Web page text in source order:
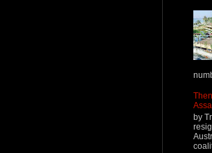
by